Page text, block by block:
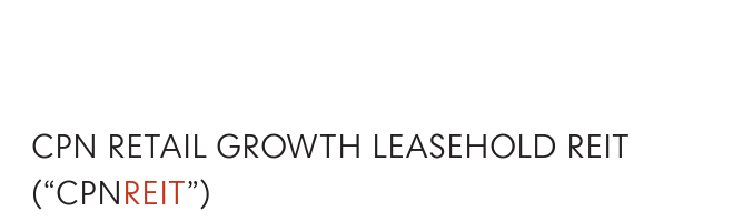
CPN RETAIL GROWTH LEASEHOLD REIT
(“CPNREIT”)